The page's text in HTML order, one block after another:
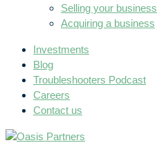
Selling your business
Acquiring a business
Investments
Blog
Troubleshooters Podcast
Careers
Contact us